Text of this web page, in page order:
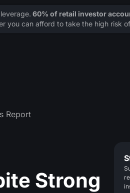
Report
Strong
60% of retail investor
you can afford to take the high risk